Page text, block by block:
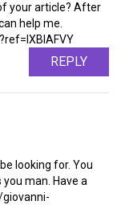
your article? After
help me.
REPLY
looking for. You
man. Have a